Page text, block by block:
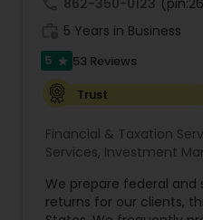
Payroll Processing
Tax Consultants
Tax Preparation
Bookkeeping
862-350-0123
5 Years in Business
5 star 53 Reviews
Trust
Financial & Taxation
Services, Investment
Bookkeeping ,Payroll
Accounting Training,
We prepare federal and
returns for our clients,